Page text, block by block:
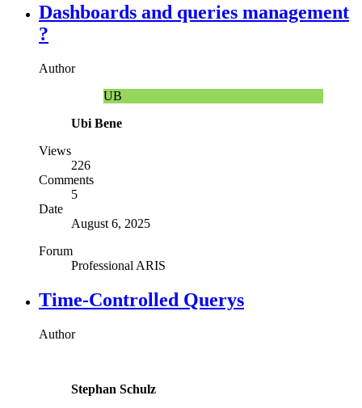
Dashboards and queries management
?
Author
UB
Ubi Bene
Views
226
Comments
5
Date
August 6, 2025
Forum
Professional ARIS
Time-Controlled Querys
Author
Stephan Schulz